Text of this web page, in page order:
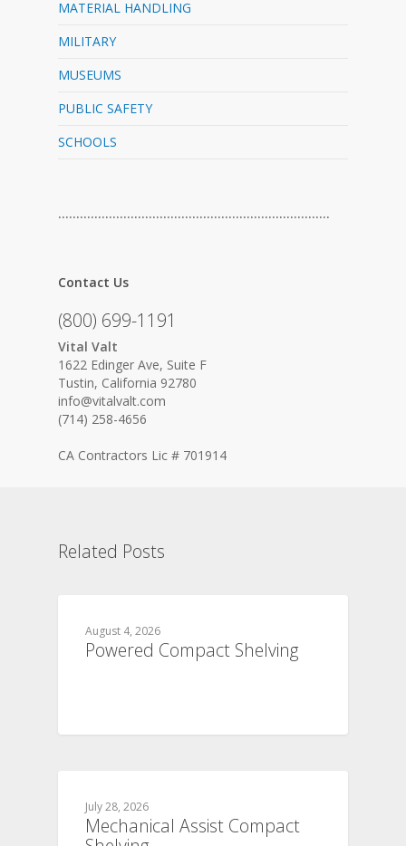
MATERIAL HANDLING
MILITARY
MUSEUMS
PUBLIC SAFETY
SCHOOLS
…………………………………………………………………
Contact Us
(800) 699-1191
Vital Valt
1622 Edinger Ave, Suite F
Tustin, California 92780
info@vitalvalt.com
(714) 258-4656
CA Contractors Lic # 701914
Related Posts
August 4, 2026
Powered Compact Shelving
July 28, 2026
Mechanical Assist Compact